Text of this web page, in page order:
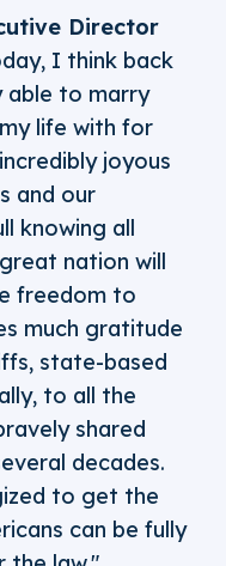
Director
I think back
able to marry
life with for
joyous
and our
knowing all
nation will
freedom to
much gratitude
state-based
to all the
shared
decades.
to get the
can be fully